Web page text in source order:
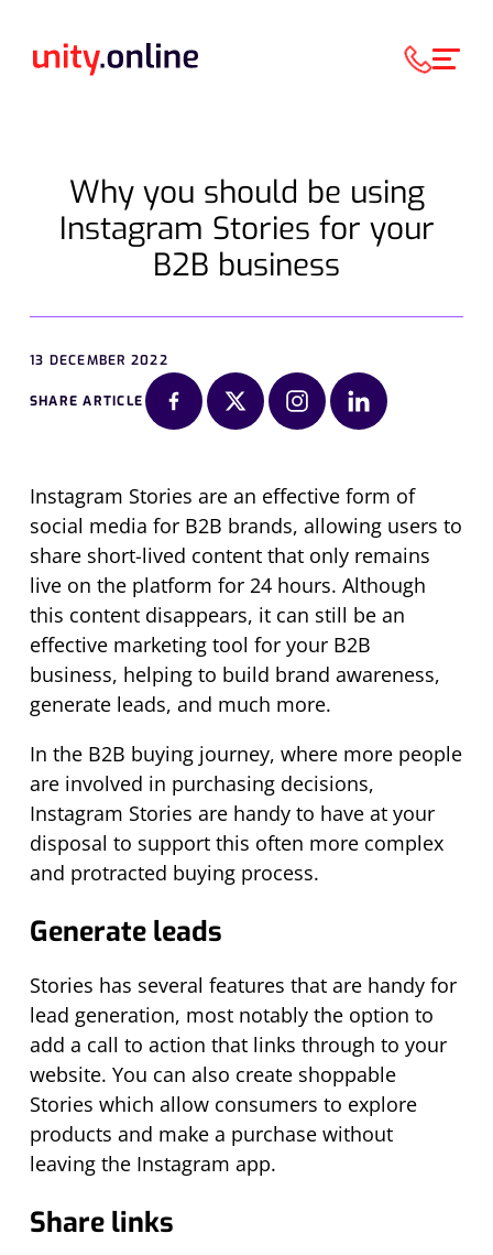
Why you should be using
Instagram Stories for your
B2B business
13 DECEMBER 2022
SHARE ARTICLE
Instagram Stories are an effective form of
social media for B2B brands, allowing users to
share short-lived content that only remains
live on the platform for 24 hours. Although
this content disappears, it can still be an
effective marketing tool for your B2B
business, helping to build brand awareness,
generate leads, and much more.
In the B2B buying journey, where more people
are involved in purchasing decisions,
Instagram Stories are handy to have at your
disposal to support this often more complex
and protracted buying process.
Generate leads
Stories has several features that are handy for
lead generation, most notably the option to
add a call to action that links through to your
website. You can also create shoppable
Stories which allow consumers to explore
products and make a purchase without
leaving the Instagram app.
Share links